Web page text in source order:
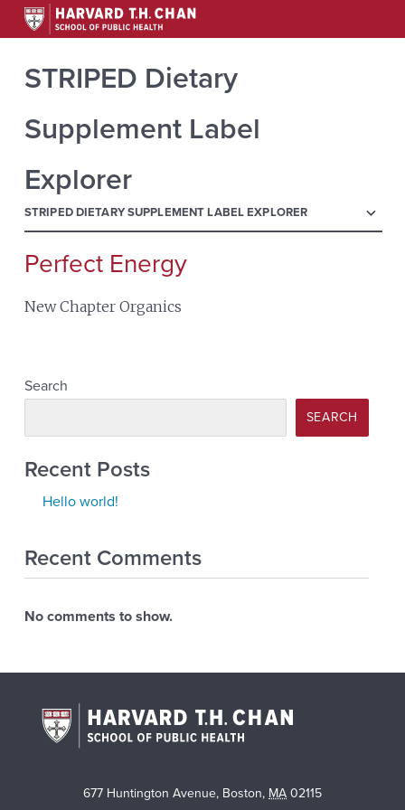
STRIPED Dietary
Supplement Label
Explorer
STRIPED DIETARY SUPPLEMENT LABEL EXPLORER menu
Search
Perfect Energy
New Chapter Organics
Search
SEARCH
Recent Posts
Hello world!
Recent Comments
No comments to show.
677 Huntington Avenue, Boston, MA 02115